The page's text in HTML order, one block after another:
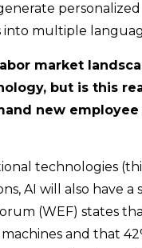
into multiple
market
but is this
new
technologies
AI will also have
(WEF) states
and that